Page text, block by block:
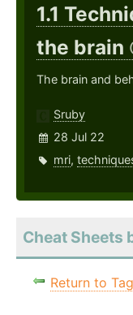
1.1
the brain
The brain and
Sruby
28 Jul 22
mri,
Cheat Sheets
Return to